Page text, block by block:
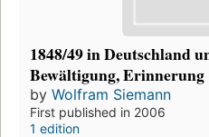
1848/49 in Deutschland
Bewältigung, Erinnerung
by Wolfram Siemann
First published in 2006
1 edition